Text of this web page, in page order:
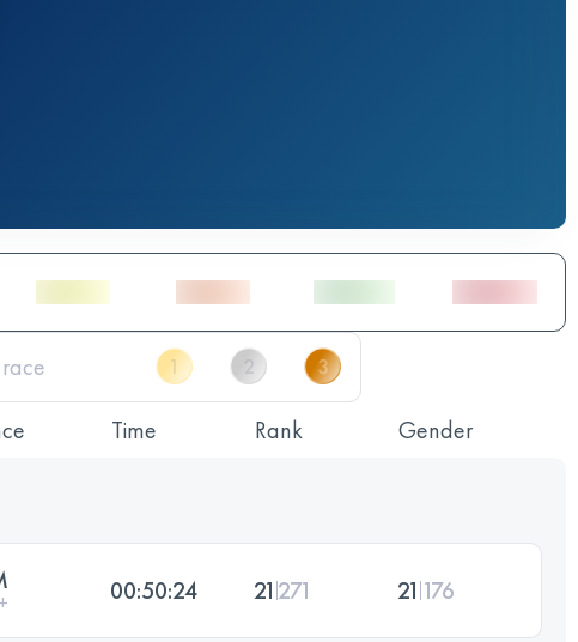
Time Rank Gender
00:50:24 21 271 21 176